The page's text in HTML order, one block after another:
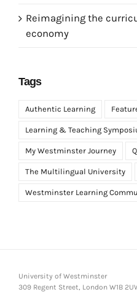
Reimagining the
economy
Tags
Authentic Learning
Learning & Teaching
My Westminster Journey
The Multilingual University
Westminster Learning
University of Westminster
309 Regent Street, London W1B